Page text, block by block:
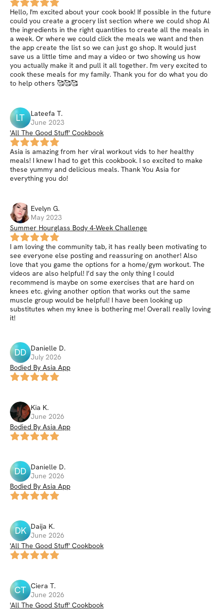
Hello, I'm excited about your cook book! If possible in the future
could you create a grocery list section where we could shop Al
the ingredients in the right quantities to create all the meals in
a week. Or where we could click the meals we want and then
the app create the list so we can just go shop. It would just
save us a little time and may a video or two showing us how
you actually make it and pull it all together. I'm very excited to
cook these meals for my family. Thank you for do what you do
to help others 🥰🥰🥰
LT Lateefa T.
June 2023
'All The Good Stuff' Cookbook
Asia is amazing from her viral workout vids to her healthy
meals! I knew I had to get this cookbook. I so excited to make
these yummy and delicious meals. Thank You Asia for
everything you do!
Evelyn G.
May 2023
Summer Hourglass Body 4-Week Challenge
I am loving the community tab, it has really been motivating to
see everyone else posting and reassuring on another! Also
love that you game the options for a home/gym workout. The
videos are also helpful! I’d say the only thing I could
recommend is maybe on some exercises that are hard on
knees etc. giving another option that works out the same
muscle group would be helpful! I have been looking up
substitutes when my knee is bothering me! Overall really loving
it!
DD Danielle D.
July 2026
Bodied By Asia App
Kia K.
June 2026
Bodied By Asia App
DD Danielle D.
June 2026
Bodied By Asia App
DK Daija K.
June 2026
'All The Good Stuff' Cookbook
CT Ciera T.
June 2026
'All The Good Stuff' Cookbook